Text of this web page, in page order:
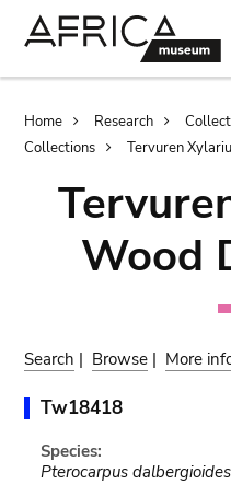
Home Research
Collections
Tervuren
Wood
Search | Browse | More
Tw18418
Species:
Pterocarpus dalbergioides